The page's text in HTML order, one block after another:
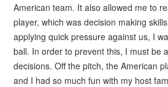
American team. It also allowed me to
player, which was decision making
applying quick pressure against us, I
ball. In order to prevent this, I must be
decisions. Off the pitch, the American
and I had so much fun with my host